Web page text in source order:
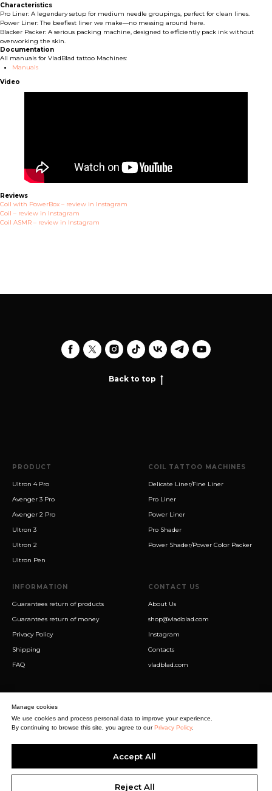
Characteristics
Pro Liner: A legendary setup for medium needle groupings, perfect for clean lines.
Power Liner: The beefiest liner we make—no messing around here.
Blacker Packer: A serious packing machine, designed to efficiently pack ink without
overworking the skin.
Documentation
All manuals for VladBlad tattoo Machines:
Manuals
Video
Reviews
Coil with PowerBox – review in Instagram
Coil – review in Instagram
Coil ASMR – review in Instagram
Back to top
PRODUCT
Ultron 4 Pro
Avenger 3 Pro
Avenger 2 Pro
Ultron 3
Ultron 2
Ultron Pen
COIL TATTOO MACHINES
Delicate Liner/Fine Liner
Pro Liner
Power Liner
Pro Shader
Power Shader/Power Color Packer
INFORMATION
Guarantees return of products
Guarantees return of money
Privacy Policy
Shipping
FAQ
CONTACT US
About Us
shop@vladblad.com
Instagram
Contacts
vladblad.com
Manage cookies
We use cookies and process personal data to improve your experience.
By continuing to browse this site, you agree to our Privacy Policy.
Accept All
Reject All
Sigma Best OÜ
Address Harju maakond, Tallinn, Kristiine linnaosa, Sõjakooli tn 10, 11316
Estonia
Business reg. № 14138506
SEO & digital promotion by Inverox Digital